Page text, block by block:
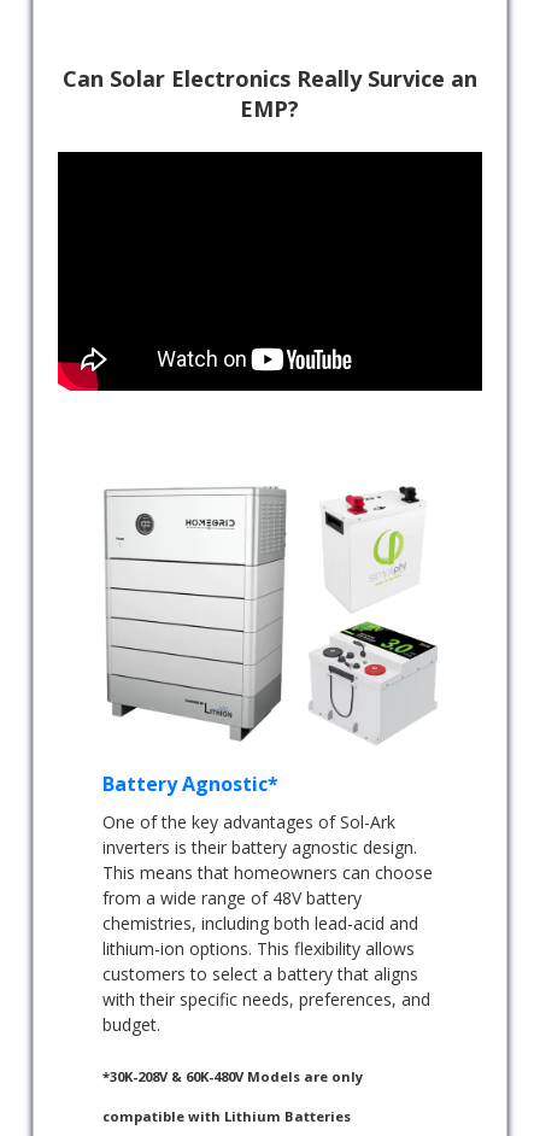
Can Solar Electronics Really Survice an
EMP?
Battery Agnostic*
One of the key advantages of Sol-Ark
inverters is their battery agnostic design.
This means that homeowners can choose
from a wide range of 48V battery
chemistries, including both lead-acid and
lithium-ion options. This flexibility allows
customers to select a battery that aligns
with their specific needs, preferences, and
budget.
*30K-208V & 60K-480V Models are only
compatible with Lithium Batteries